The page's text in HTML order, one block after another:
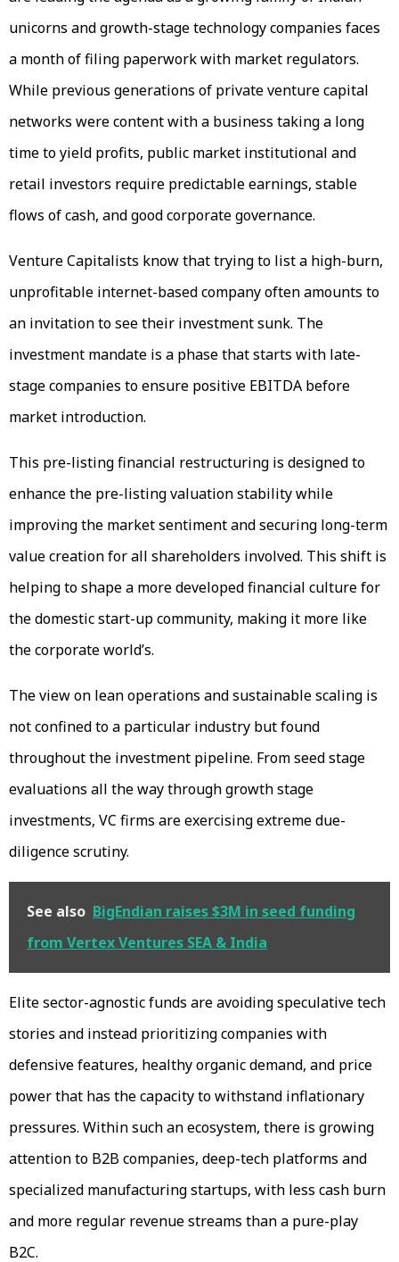
unicorns and growth-stage technology companies faces
a month of filing paperwork with market regulators.
While previous generations of private venture capital
networks were content with a business taking a long
time to yield profits, public market institutional and
retail investors require predictable earnings, stable
flows of cash, and good corporate governance.
Venture Capitalists know that trying to list a high-burn,
unprofitable internet-based company often amounts to
an invitation to see their investment sunk. The
investment mandate is a phase that starts with late-
stage companies to ensure positive EBITDA before
market introduction.
This pre-listing financial restructuring is designed to
enhance the pre-listing valuation stability while
improving the market sentiment and securing long-term
value creation for all shareholders involved. This shift is
helping to shape a more developed financial culture for
the domestic start-up community, making it more like
the corporate world’s.
The view on lean operations and sustainable scaling is
not confined to a particular industry but found
throughout the investment pipeline. From seed stage
evaluations all the way through growth stage
investments, VC firms are exercising extreme due-
diligence scrutiny.
See also BigEndian raises $3M in seed funding
from Vertex Ventures SEA & India
Elite sector-agnostic funds are avoiding speculative tech
stories and instead prioritizing companies with
defensive features, healthy organic demand, and price
power that has the capacity to withstand inflationary
pressures. Within such an ecosystem, there is growing
attention to B2B companies, deep-tech platforms and
specialized manufacturing startups, with less cash burn
and more regular revenue streams than a pure-play
B2C.